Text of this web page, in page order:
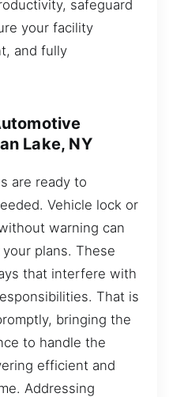
safeguard
your facility
and fully
Lake, NY
are ready to
Vehicle lock or
warning can
plans. These
that interfere with
That is
bringing the
to handle the
efficient and
Addressing